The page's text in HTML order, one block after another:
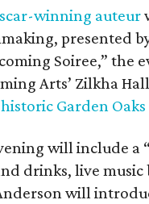
winning auteur
presented
Soiree,” the
Arts’ Zilkha
historic Garden
will include a
drinks, live
will